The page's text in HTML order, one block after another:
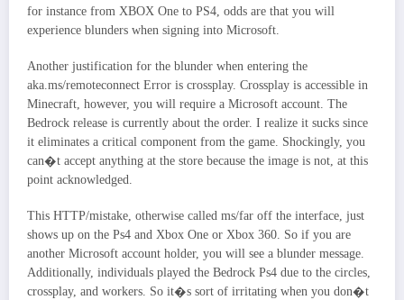
for instance from XBOX One to PS4, odds are that you will
experience blunders when signing into Microsoft.
Another justification for the blunder when entering the
aka.ms/remoteconnect Error is crossplay. Crossplay is accessible in
Minecraft, however, you will require a Microsoft account. The
Bedrock release is currently about the order. I realize it sucks since
it eliminates a critical component from the game. Shockingly, you
can�t accept anything at the store because the image is not, at this
point acknowledged.
This HTTP/mistake, otherwise called ms/far off the interface, just
shows up on the Ps4 and Xbox One or Xbox 360. So if you are
another Microsoft account holder, you will see a blunder message.
Additionally, individuals played the Bedrock Ps4 due to the circles,
crossplay, and workers. So it�s sort of irritating when you don�t